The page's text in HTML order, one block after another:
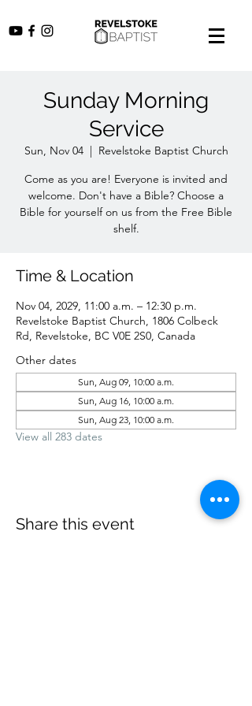
Sunday Morning
Service
Sun, Nov 04
  |
Revelstoke Baptist Church
Come as you are! Everyone is invited and
welcome. Don't have a Bible? Choose a
Bible for yourself on us from the Free Bible
shelf.
Time & Location
Nov 04, 2029, 11:00 a.m. – 12:30 p.m.
Revelstoke Baptist Church, 1806 Colbeck
Rd, Revelstoke, BC V0E 2S0, Canada
Other dates
Sun, Aug 09, 10:00 a.m.
Sun, Aug 16, 10:00 a.m.
Sun, Aug 23, 10:00 a.m.
View all 283 dates
Share this event